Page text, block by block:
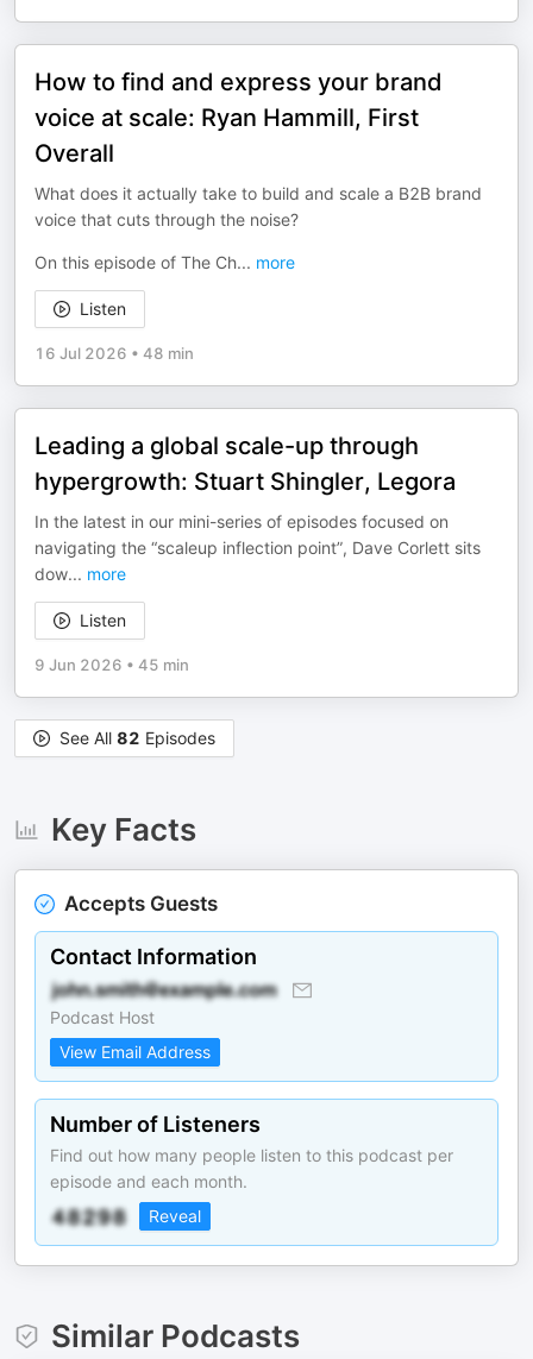
How to find and express your brand
voice at scale: Ryan Hammill, First
Overall
What does it actually take to build and scale a B2B brand
voice that cuts through the noise?
On this episode of The Ch... more
Listen
16 Jul 2026 • 48 min
Leading a global scale-up through
hypergrowth: Stuart Shingler, Legora
In the latest in our mini-series of episodes focused on
navigating the “scaleup inflection point”, Dave Corlett sits
dow... more
Listen
9 Jun 2026 • 45 min
See All 82 Episodes
Key Facts
Accepts Guests
Contact Information
Podcast Host
View Email Address
Number of Listeners
Find out how many people listen to this podcast per
episode and each month.
Reveal
Similar Podcasts